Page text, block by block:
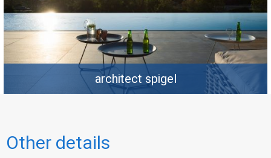
architect spigel
Other details